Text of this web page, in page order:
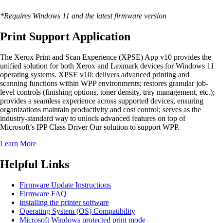
*Requires Windows 11 and the latest firmware version
Print Support Application
The Xerox Print and Scan Experience (XPSE) App v10 provides the
unified solution for both Xerox and Lexmark devices for Windows 11
operating systems. XPSE v10: delivers advanced printing and
scanning functions within WPP environments; restores granular job-
level controls (finishing options, toner density, tray management, etc.);
provides a seamless experience across supported devices, ensuring
organizations maintain productivity and cost control; serves as the
industry-standard way to unlock advanced features on top of
Microsoft’s IPP Class Driver Our solution to support WPP.
Learn More
Helpful Links
Firmware Update Instructions
Firmware FAQ
Installing the printer software
Operating System (OS) Compatibility
Microsoft Windows protected print mode